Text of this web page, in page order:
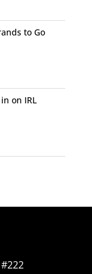
Taco Bell, while
users are
to Go
on IRL